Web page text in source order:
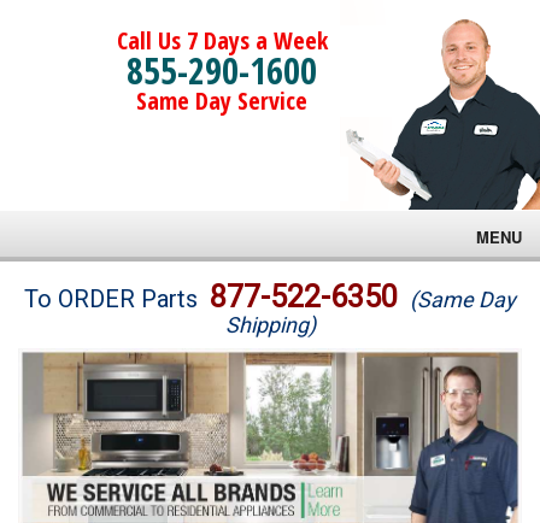
Call Us 7 Days a Week
855-290-1600
Same Day Service
MENU
Brands
Washer Repair
Dryer Repair
Refrigerator Repair
To ORDER Parts 877-522-6350 (Same Day
Shipping)